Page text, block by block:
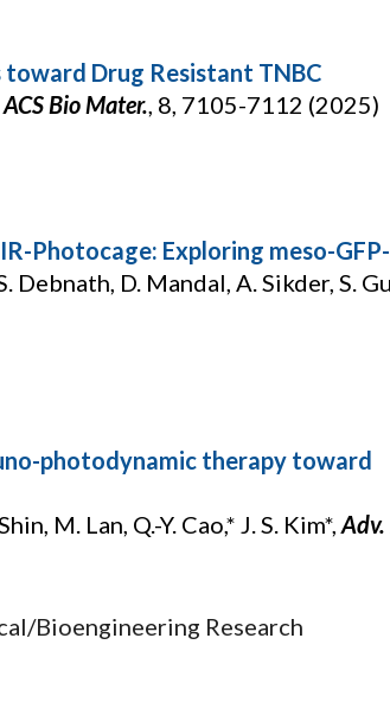
Drug Resistant TNBC
ACS Bio Mater., 8, 7105-7112 (2025)
Photocage: Exploring meso-
Debnath, D. Mandal, A. Sikder, S.
photodynamic therapy toward
M. Lan, Q.-Y. Cao,* J. S. Kim*, Adv.
Bioengineering Research